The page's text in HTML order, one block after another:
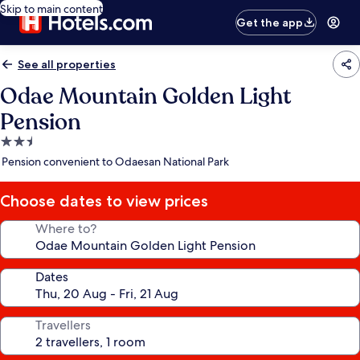
Skip to main content
Get the app
See all properties
Odae Mountain Golden Light
Pension
2.5
star
Pension convenient to Odaesan National Park
Choose dates to view prices
Where to?
Dates
Travellers